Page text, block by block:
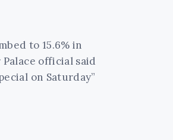
to 15.6% in
official said
on Saturday”